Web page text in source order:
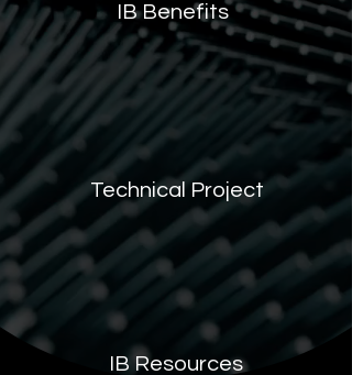
IB Benefits
Technical Project
IB Resources